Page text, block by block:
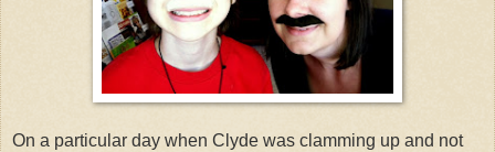
On a particular day when Clyde was clamming up and not